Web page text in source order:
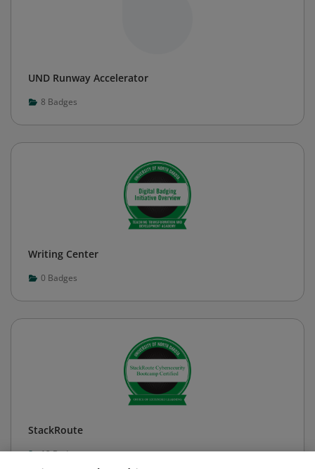
UND Runway Accelerator
8 Badges
Writing Center
0 Badges
StackRoute
12Badges